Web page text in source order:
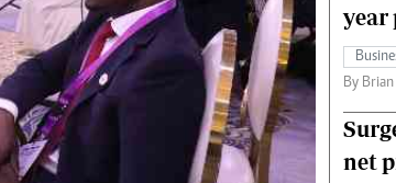
year
By
net